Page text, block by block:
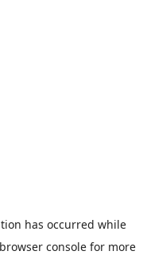
has occurred while
browser consolefor more